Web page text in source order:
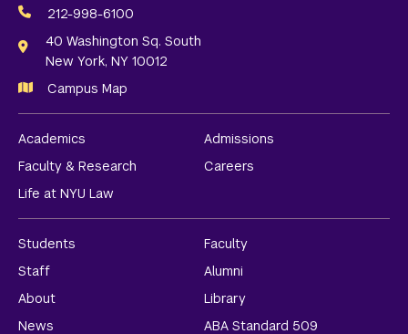
Media
Links
212-998-6100
40 Washington Sq. South
New York, NY 10012
Campus Map
Academics
Admissions
Faculty & Research
Careers
Life at NYU Law
Students
Faculty
Staff
Alumni
About
Library
News
ABA Standard 509